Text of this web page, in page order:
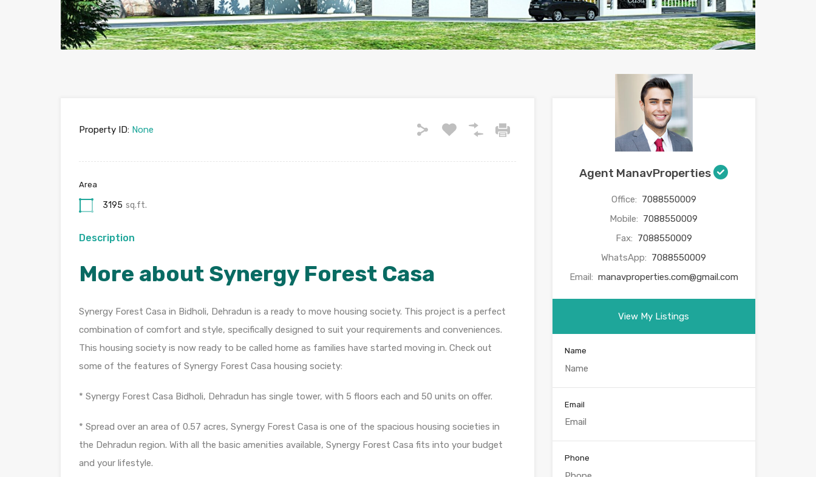
Property ID: None
Area
3195 sq.ft.
Description
More about Synergy Forest Casa
Synergy Forest Casa in Bidholi, Dehradun is a ready to move housing society. This project is a perfect
combination of comfort and style, specifically designed to suit your requirements and conveniences.
This housing society is now ready to be called home as families have started moving in. Check out
some of the features of Synergy Forest Casa housing society:
* Synergy Forest Casa Bidholi, Dehradun has single tower, with 5 floors each and 50 units on offer.
* Spread over an area of 0.57 acres, Synergy Forest Casa is one of the spacious housing societies in
the Dehradun region. With all the basic amenities available, Synergy Forest Casa fits into your budget
and your lifestyle.
Agent ManavProperties
Office: 7088550009
Mobile: 7088550009
Fax: 7088550009
WhatsApp: 7088550009
Email: manavproperties.com@gmail.com
View My Listings
Name
Email
Phone